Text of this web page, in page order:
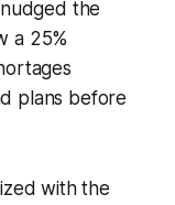
the
a 25%
plans before
with the